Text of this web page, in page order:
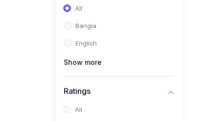
All
Bangla
English
Show more
Ratings
All